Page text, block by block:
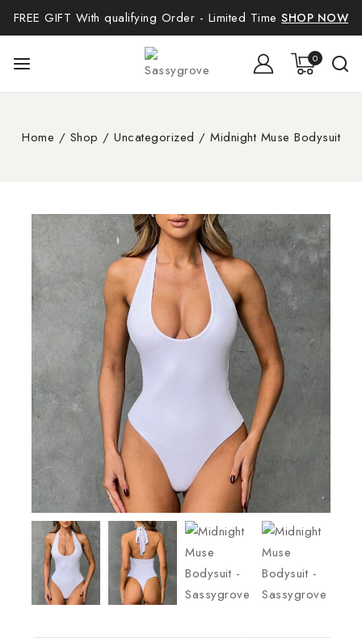
FREE GIFT With qualifying Order - Limited TimeSHOP NOW
0
Home / Shop / Uncategorized / Midnight Muse Bodysuit